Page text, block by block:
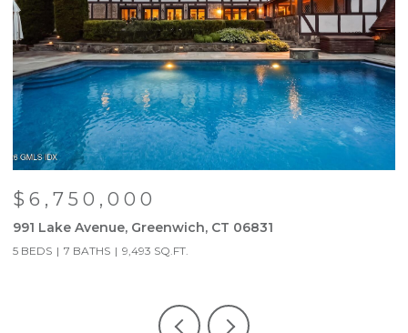
$6,750,000
991 Lake Avenue, Greenwich, CT 06831
5 BEDS 7 BATHS 9,493 SQ.FT.